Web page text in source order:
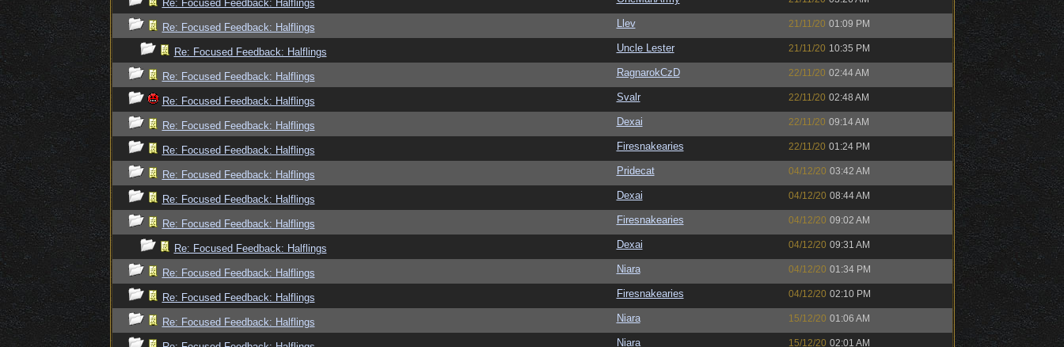
Re: Focused Feedback: Halflings
Re: Focused Feedback: Halflings Llev 21/11/20 01:09 PM
Re: Focused Feedback: Halflings Uncle Lester 21/11/20 10:35 PM
Re: Focused Feedback: Halflings RagnarokCzD 22/11/20 02:44 AM
Re: Focused Feedback: Halflings Svalr 22/11/20 02:48 AM
Re: Focused Feedback: Halflings Dexai 22/11/20 09:14 AM
Re: Focused Feedback: Halflings Firesnakearies 22/11/20 01:24 PM
Re: Focused Feedback: Halflings Pridecat 04/12/20 03:42 AM
Re: Focused Feedback: Halflings Dexai 04/12/20 08:44 AM
Re: Focused Feedback: Halflings Firesnakearies 04/12/20 09:02 AM
Re: Focused Feedback: Halflings Dexai 04/12/20 09:31 AM
Re: Focused Feedback: Halflings Niara 04/12/20 01:34 PM
Re: Focused Feedback: Halflings Firesnakearies 04/12/20 02:10 PM
Re: Focused Feedback: Halflings Niara 15/12/20 01:06 AM
Niara 15/12/20 02:01 AM